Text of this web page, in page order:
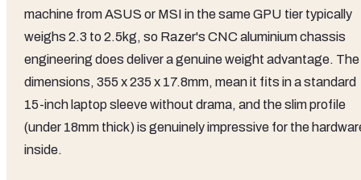
machine from ASUS or MSI in the same GPU tier typically
weighs 2.3 to 2.5kg, so Razer's CNC aluminium chassis
engineering does deliver a genuine weight advantage. The
dimensions, 355 x 235 x 17.8mm, mean it fits in a standard
15-inch laptop sleeve without drama, and the slim profile
(under 18mm thick) is genuinely impressive for the
inside.